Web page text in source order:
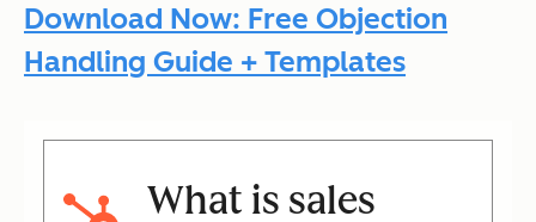
Download Now: Free Objection
Handling Guide + Templates
What is sales